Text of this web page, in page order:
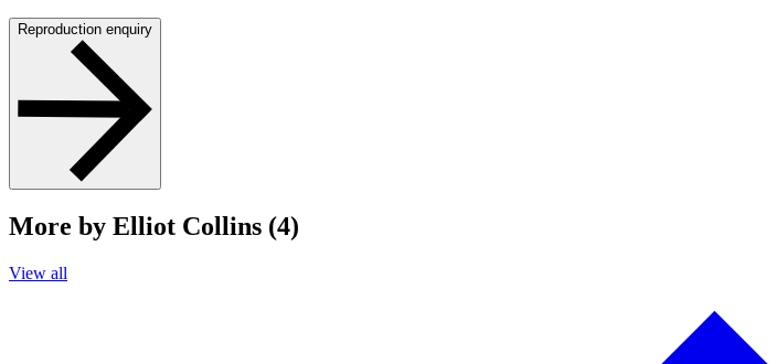
Reproduction enquiry
More by Elliot Collins (4)
View all